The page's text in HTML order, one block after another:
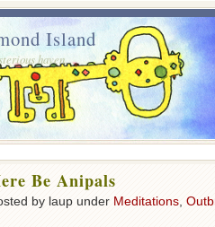
Island
haven.
Be Anipals
by laup under Meditations